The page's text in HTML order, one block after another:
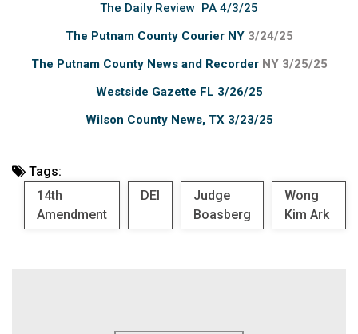
The Daily Review PA 4/3/25
The Putnam County Courier NY3/24/25
The Putnam County News and RecorderNY 3/25/25
Westside Gazette FL 3/26/25
Wilson County News, TX 3/23/25
Tags:
14th
Amendment
DEI
Judge
Boasberg
Wong
Kim Ark